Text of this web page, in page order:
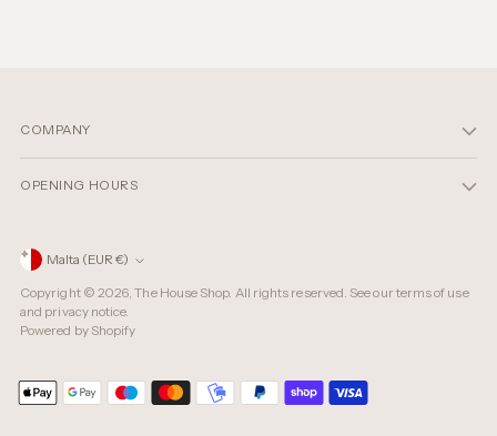
COMPANY
OPENING HOURS
Currency
Malta (EUR €)
Copyright © 2026,The House Shop. All rights reserved. See our terms of use
and privacy notice.
Powered by Shopify